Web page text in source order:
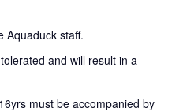
Aquaduck staff.
and will result in a
must be accompanied by